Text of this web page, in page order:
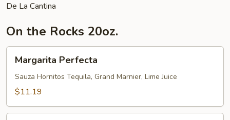
De La Cantina
On the Rocks 20oz.
Perfecta
Margarita Perfecta
Sauza Hornitos Tequila, Grand Marnier, Lime Juice
$11.19